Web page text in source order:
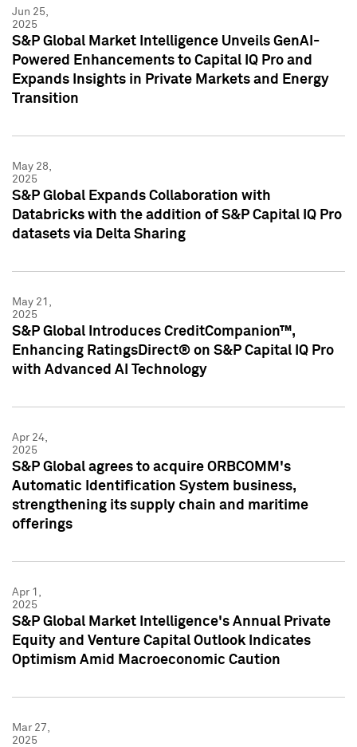
Jun 25,
2025
S&P Global Market Intelligence Unveils GenAI-
Powered Enhancements to Capital IQ Pro and
Expands Insights in Private Markets and Energy
Transition
May 28,
2025
S&P Global Expands Collaboration with
Databricks with the addition of S&P Capital IQ Pro
datasets via Delta Sharing
May 21,
2025
S&P Global Introduces CreditCompanion™,
Enhancing RatingsDirect® on S&P Capital IQ Pro
with Advanced AI Technology
Apr 24,
2025
S&P Global agrees to acquire ORBCOMM's
Automatic Identification System business,
strengthening its supply chain and maritime
offerings
Apr 1,
2025
S&P Global Market Intelligence's Annual Private
Equity and Venture Capital Outlook Indicates
Optimism Amid Macroeconomic Caution
Mar 27,
2025